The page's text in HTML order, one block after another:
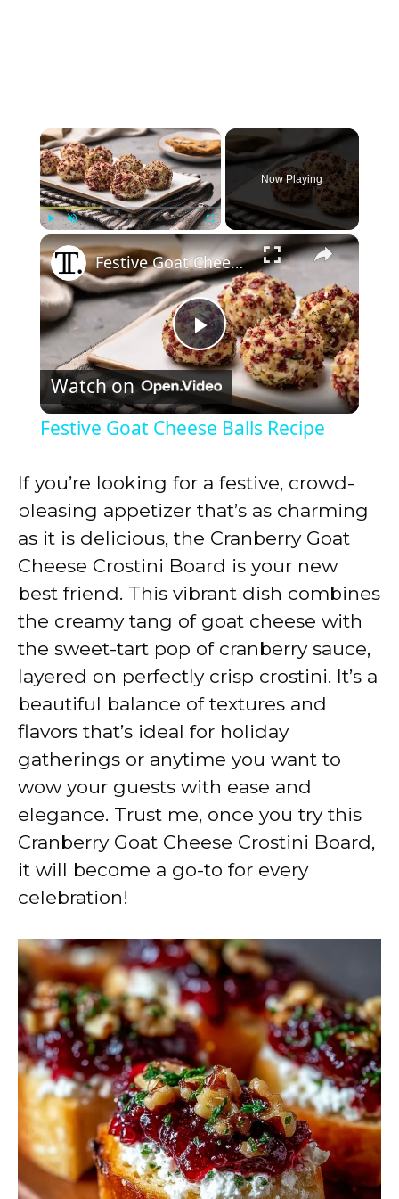
×
Play Unmute Fullscreen
Now Playing
×
P
l
y
V
i
d
e
o
Festive Goat Cheese Balls Recipe
Watch on
Festive Goat Cheese Balls Recipe
If you’re looking for a festive, crowd-
pleasing appetizer that’s as charming
as it is delicious, the Cranberry Goat
Cheese Crostini Board is your new
best friend. This vibrant dish combines
the creamy tang of goat cheese with
the sweet-tart pop of cranberry sauce,
layered on perfectly crisp crostini. It’s a
beautiful balance of textures and
flavors that’s ideal for holiday
gatherings or anytime you want to
wow your guests with ease and
elegance. Trust me, once you try this
Cranberry Goat Cheese Crostini Board,
it will become a go-to for every
celebration!